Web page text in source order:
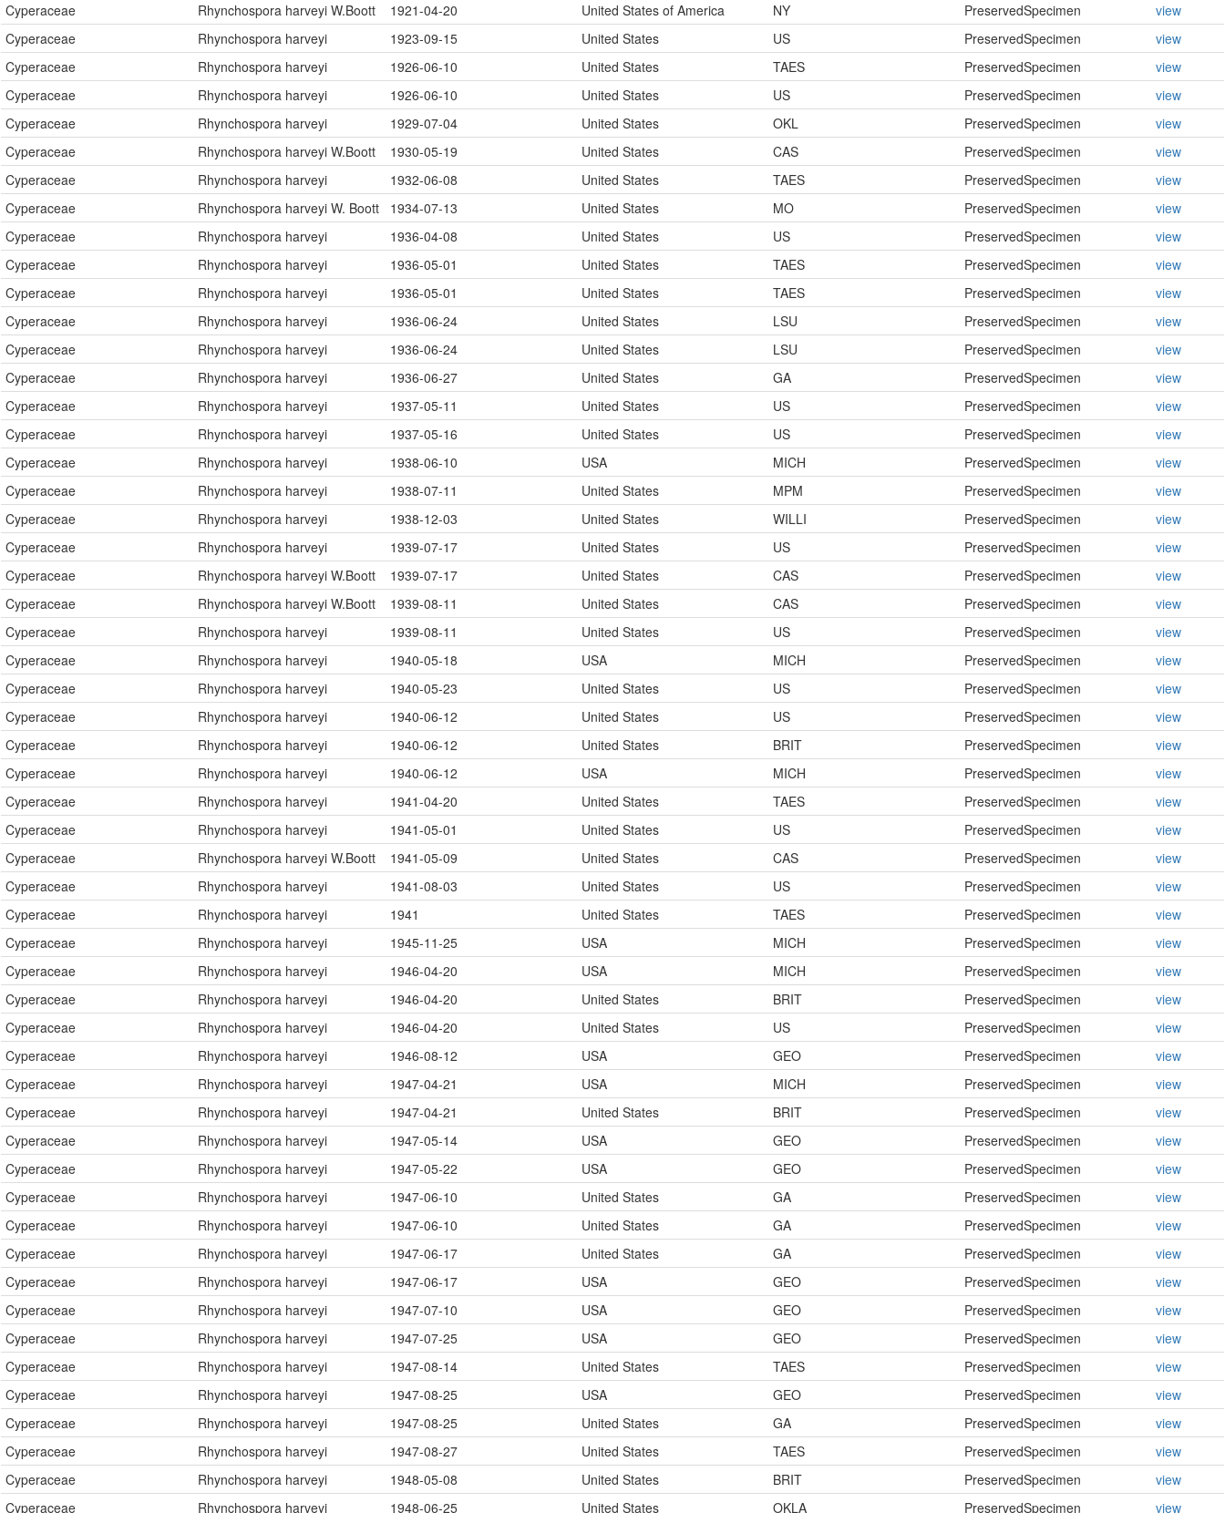
Cyperaceae
Rhynchospora harveyi W.Boott 1921-04-20 United States of America NY PreservedSpecimen
view
Cyperaceae
Rhynchospora harveyi 1923-09-15 United States US PreservedSpecimen
view
Cyperaceae
Rhynchospora harveyi 1926-06-10 United States TAES PreservedSpecimen
view
Cyperaceae
Rhynchospora harveyi 1926-06-10 United States US PreservedSpecimen
view
Cyperaceae
Rhynchospora harveyi 1929-07-04 United States OKL PreservedSpecimen
view
Cyperaceae
Rhynchospora harveyi W.Boott 1930-05-19 United States CAS PreservedSpecimen
view
Cyperaceae
Rhynchospora harveyi 1932-06-08 United States TAES PreservedSpecimen
view
Cyperaceae
Rhynchospora harveyi W. Boott 1934-07-13 United States MO PreservedSpecimen
view
Cyperaceae
Rhynchospora harveyi 1936-04-08 United States US PreservedSpecimen
view
Cyperaceae
Rhynchospora harveyi 1936-05-01 United States TAES PreservedSpecimen
view
Cyperaceae
Rhynchospora harveyi 1936-05-01 United States TAES PreservedSpecimen
view
Cyperaceae
Rhynchospora harveyi 1936-06-24 United States LSU PreservedSpecimen
view
Cyperaceae
Rhynchospora harveyi 1936-06-24 United States LSU PreservedSpecimen
view
Cyperaceae
Rhynchospora harveyi 1936-06-27 United States GA PreservedSpecimen
view
Cyperaceae
Rhynchospora harveyi 1937-05-11 United States US PreservedSpecimen
view
Cyperaceae
Rhynchospora harveyi 1937-05-16 United States US PreservedSpecimen
view
Cyperaceae
Rhynchospora harveyi 1938-06-10 USA MICH PreservedSpecimen
view
Cyperaceae
Rhynchospora harveyi 1938-07-11 United States MPM PreservedSpecimen
view
Cyperaceae
Rhynchospora harveyi 1938-12-03 United States WILLI PreservedSpecimen
view
Cyperaceae
Rhynchospora harveyi 1939-07-17 United States US PreservedSpecimen
view
Cyperaceae
Rhynchospora harveyi W.Boott 1939-07-17 United States CAS PreservedSpecimen
view
Cyperaceae
Rhynchospora harveyi W.Boott 1939-08-11 United States CAS PreservedSpecimen
view
Cyperaceae
Rhynchospora harveyi 1939-08-11 United States US PreservedSpecimen
view
Cyperaceae
Rhynchospora harveyi 1940-05-18 USA MICH PreservedSpecimen
view
Cyperaceae
Rhynchospora harveyi 1940-05-23 United States US PreservedSpecimen
view
Cyperaceae
Rhynchospora harveyi 1940-06-12 United States US PreservedSpecimen
view
Cyperaceae
Rhynchospora harveyi 1940-06-12 United States BRIT PreservedSpecimen
view
Cyperaceae
Rhynchospora harveyi 1940-06-12 USA MICH PreservedSpecimen
view
Cyperaceae
Rhynchospora harveyi 1941-04-20 United States TAES PreservedSpecimen
view
Cyperaceae
Rhynchospora harveyi 1941-05-01 United States US PreservedSpecimen
view
Cyperaceae
Rhynchospora harveyi W.Boott 1941-05-09 United States CAS PreservedSpecimen
view
Cyperaceae
Rhynchospora harveyi 1941-08-03 United States US PreservedSpecimen
view
Cyperaceae
Rhynchospora harveyi 1941 United States TAES PreservedSpecimen
view
Cyperaceae
Rhynchospora harveyi 1945-11-25 USA MICH PreservedSpecimen
view
Cyperaceae
Rhynchospora harveyi 1946-04-20 USA MICH PreservedSpecimen
view
Cyperaceae
Rhynchospora harveyi 1946-04-20 United States BRIT PreservedSpecimen
view
Cyperaceae
Rhynchospora harveyi 1946-04-20 United States US PreservedSpecimen
view
Cyperaceae
Rhynchospora harveyi 1946-08-12 USA GEO PreservedSpecimen
view
Cyperaceae
Rhynchospora harveyi 1947-04-21 USA MICH PreservedSpecimen
view
Cyperaceae
Rhynchospora harveyi 1947-04-21 United States BRIT PreservedSpecimen
view
Cyperaceae
Rhynchospora harveyi 1947-05-14 USA GEO PreservedSpecimen
view
Cyperaceae
Rhynchospora harveyi 1947-05-22 USA GEO PreservedSpecimen
view
Cyperaceae
Rhynchospora harveyi 1947-06-10 United States GA PreservedSpecimen
view
Cyperaceae
Rhynchospora harveyi 1947-06-10 United States GA PreservedSpecimen
view
Cyperaceae
Rhynchospora harveyi 1947-06-17 United States GA PreservedSpecimen
view
Cyperaceae
Rhynchospora harveyi 1947-06-17 USA GEO PreservedSpecimen
view
Cyperaceae
Rhynchospora harveyi 1947-07-10 USA GEO PreservedSpecimen
view
Cyperaceae
Rhynchospora harveyi 1947-07-25 USA GEO PreservedSpecimen
view
Cyperaceae
Rhynchospora harveyi 1947-08-14 United States TAES PreservedSpecimen
view
Cyperaceae
Rhynchospora harveyi 1947-08-25 USA GEO PreservedSpecimen
view
Cyperaceae
Rhynchospora harveyi 1947-08-25 United States GA PreservedSpecimen
view
Cyperaceae
Rhynchospora harveyi 1947-08-27 United States TAES PreservedSpecimen
view
Cyperaceae
Rhynchospora harveyi 1948-05-08 United States BRIT PreservedSpecimen
view
Cyperaceae
Rhynchospora harveyi 1948-06-25 United States OKLA PreservedSpecimen view